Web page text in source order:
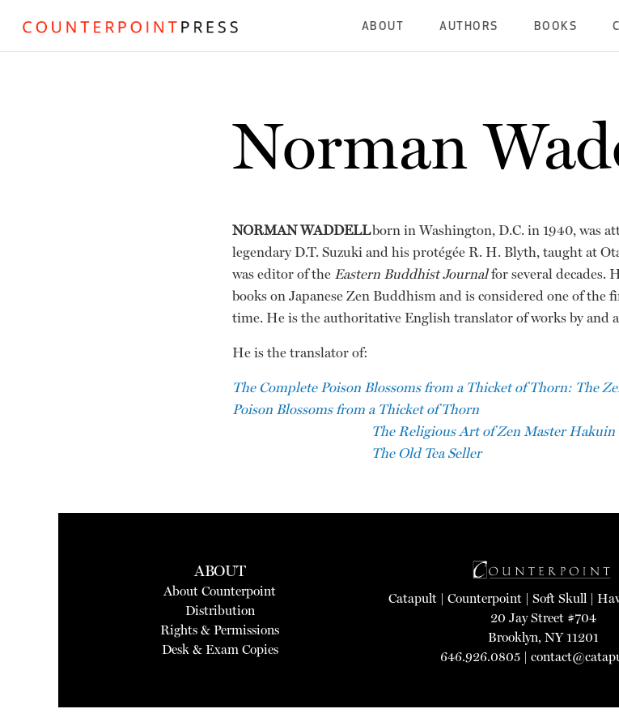
ABOUT AUTHORS BOOKS
Norman
NORMAN WADDELLborn in Washington, D.C. in 1940, was
legendary D.T. Suzuki and his protégée R. H. Blyth, taught at
was editor of the Eastern Buddhist Journalfor several decades.
books on Japanese Zen Buddhism and is considered one of the
time. He is the authoritative English translator of works by and
He is the translator of:
The Complete Poison Blossoms from a Thicket of Thorn: The
Poison Blossoms from a Thicket of Thorn
The Religious Art of Zen Master Hakuin
The Old Tea Seller
ABOUT
About Counterpoint
Distribution
Rights & Permissions
Desk & Exam Copies
Catapult |Counterpoint |Soft Skull |
20 Jay Street #704
Brooklyn, NY 11201
646.926.0805 |